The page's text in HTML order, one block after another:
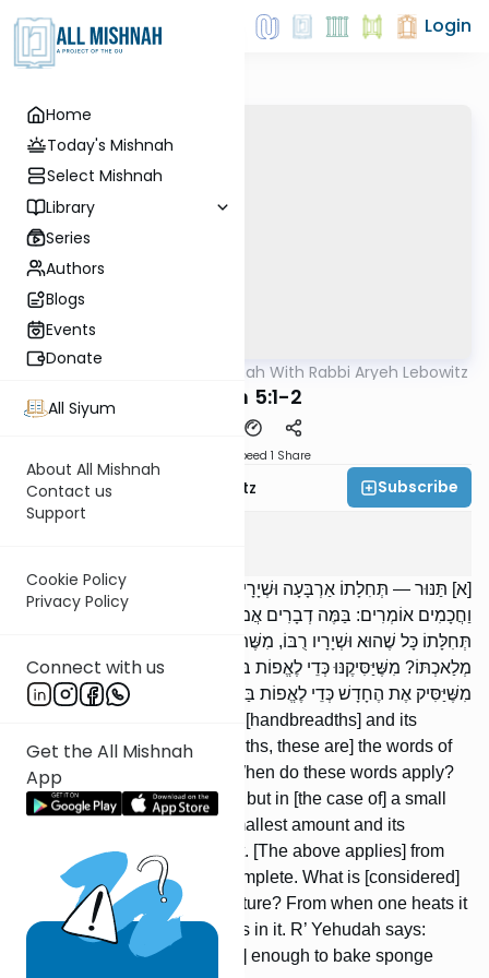
Home
Today's Mishnah
Select Mishnah
Library
Series
Authors
Blogs
Events
Donate
All Siyum
About All Mishnah
Contact us
Support
Cookie Policy
Privacy Policy
Connect with us
Get the All Mishnah
App
Login
Mishna The Mishnah With Rabbi Aryeh Lebowitz
Keilim 5:1-2
Speed 1 Share
Rabbi Aryeh Lebowitz Subscribe
[א] תַּנּוּר — תְּחִלָתוֹ אַרְבָּעָה וּשְׁיָרָיו אַרְבָּעָה, דִבְרֵי רַבִּי מֵאִיר.
וַחֲכָמִים אוֹמְרִים: בַּמֶּה דְבָרִים אֲמוּרִים? בְּגָדוֹל, אֲבָל בְּקָטָן —
תְּחִלָּתוֹ כָּל שֶׁהוּא וּשְׁיָרָיו רֻבּוֹ, מִשֶּׁתִּגָּמֵר מְלַאכְתּוֹ. אֵיזֶהוּ גְּמַר
מְלַאכְתּוֹ? מִשֶּׁיַּסִּיקֶנּוּ כְּדֵי לֶאֱפוֹת בּוֹ סוּפְגָּנִין. רַבִּי יְהוּדָה אוֹמֵר:
מִשֶּׁיַּסִּיק אֶת הֶחָדָשׁ כְּדֵי לֶאֱפוֹת בַּיָּשָׁן סוּפְגָּנִין.
An oven: Its beginning is four [handbreadths] and its
remnants are four [handbreadths, these are] the words of
R’ Meir. But the Sages say: When do these words apply?
In [the case of] a large [oven], but in [the case of] a small
[oven], its beginning is the smallest amount and its
remnants are the majority of it. [The above applies] from
the time its manufacture is complete. What is [considered]
the completion of its manufacture? From when one heats it
enough to bake sponge cakes in it. R’ Yehudah says:
When one heats a new [oven] enough to bake sponge